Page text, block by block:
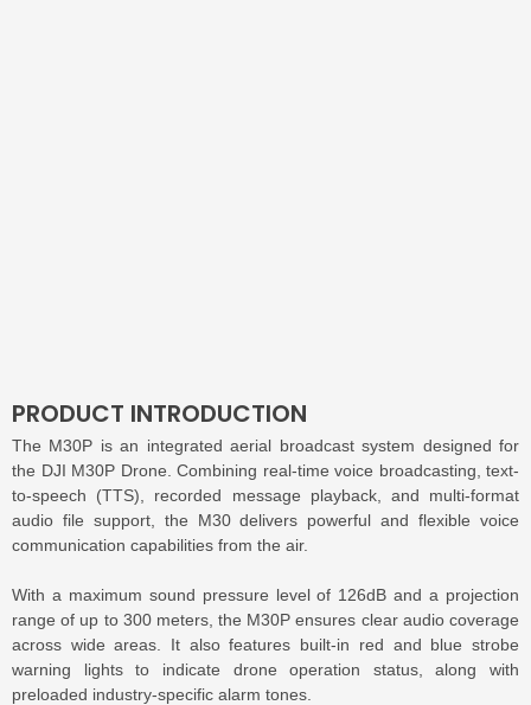
PRODUCT INTRODUCTION
The M30P is an integrated aerial broadcast system designed for
the DJI M30P Drone. Combining real-time voice broadcasting, text-
to-speech (TTS), recorded message playback, and multi-format
audio file support, the M30 delivers powerful and flexible voice
communication capabilities from the air.
With a maximum sound pressure level of 126dB and a projection
range of up to 300 meters, the M30P ensures clear audio coverage
across wide areas. It also features built-in red and blue strobe
warning lights to indicate drone operation status, along with
preloaded industry-specific alarm tones.